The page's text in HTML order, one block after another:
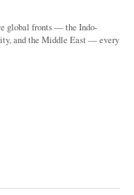
global fronts — the Indo-
and the Middle East — every